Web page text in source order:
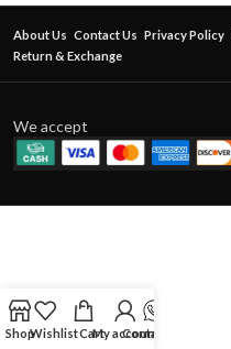
About Us Contact Us Privacy Policy
Return & Exchange
We accept
ShopWishlistCartMy account
Contact Us